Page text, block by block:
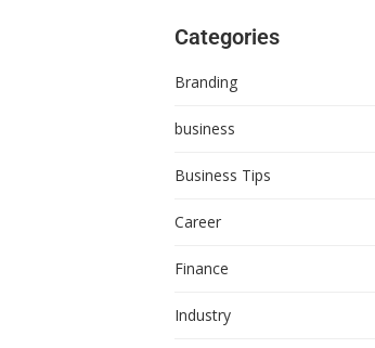
Categories
Branding
business
Business Tips
Career
Finance
Industry